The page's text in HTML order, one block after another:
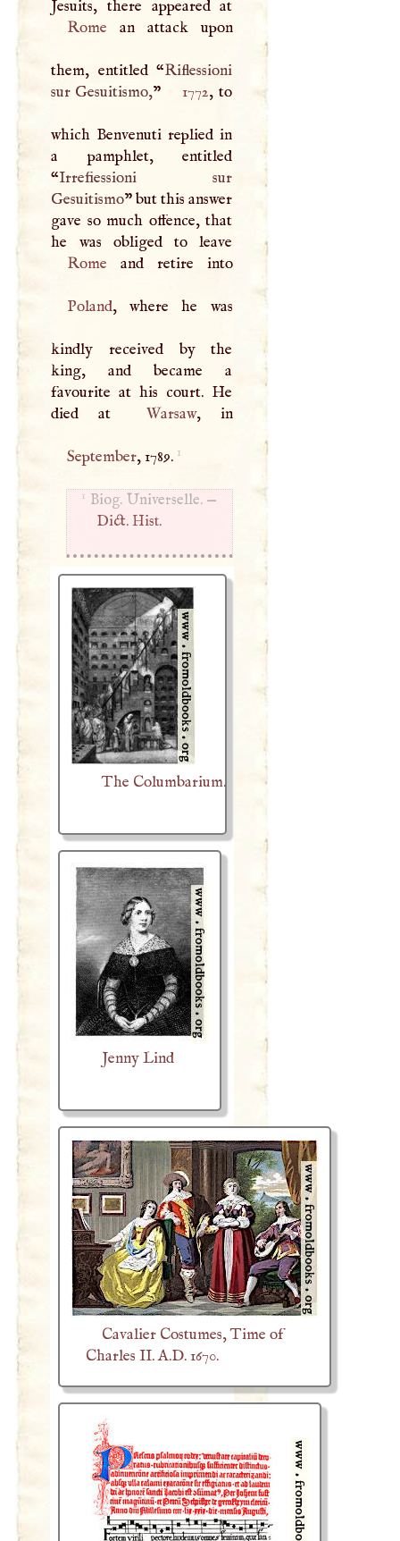
Rome an attack upon
them, entitled “Riflessioni
sur Gesuitismo,” 1772, to
which Benvenuti replied in
a pamphlet, entitled
“Irrefiessioni sur
Gesuitismo” but this answer
gave so much offence, that
Rome
and retire into
Poland, where he was
kindly received by the
king, and became a
favourite at his court. He
died at
Warsaw , in
September, 1789. 1
1 Biog. Universelle. —
Dict. Hist.
The Columbarium.
Jenny Lind
Cavalier Costumes, Time of
Charles II. A.D. 1670.